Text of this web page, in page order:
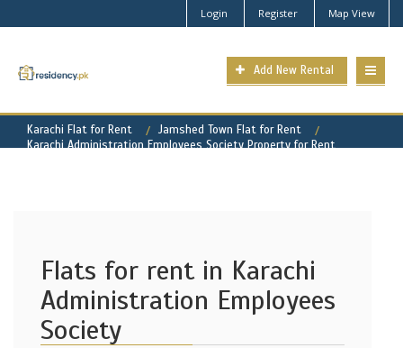
Login Register Map View
Add New Rental
Karachi Flat for Rent
Jamshed Town Flat for Rent
Karachi Administration Employees Society Property for Rent
Flats for rent in Karachi
Administration Employees
Society